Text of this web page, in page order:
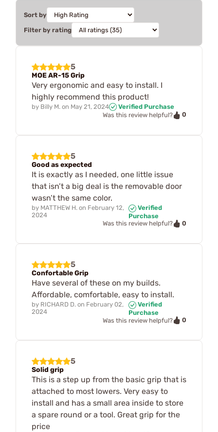
Sort by
Filter by rating
5
MOE AR-15 Grip
Very ergonomic and easy to install. I
highly recommend this product!
by Billy M. on May 21, 2024
Verified Purchase
Was this review helpful?
0
5
Good as expected
It is exactly as I needed, one little issue
that isn’t a big deal is the removable door
wasn’t the same color.
by MATTHEW H. on February 12,
2024
Verified
Purchase
Was this review helpful?
0
5
Confortable Grip
Have several of these on my builds.
Affordable, comfortable, easy to install.
by RICHARD D. on February 02,
2024
Verified
Purchase
Was this review helpful?
0
5
Solid grip
This is a step up from the basic grip that is
attached to most lowers. Very easy to
install and has a small area inside to store
a spare round or a tool. Great grip for the
price